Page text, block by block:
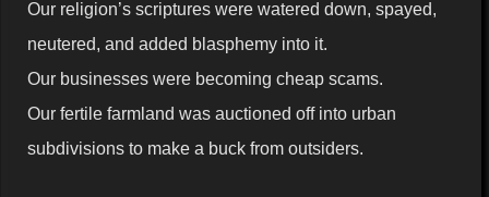
Our religion’s scriptures were watered down, spayed,
neutered, and added blasphemy into it.
Our businesses were becoming cheap scams.
Our fertile farmland was auctioned off into urban
subdivisions to make a buck from outsiders.